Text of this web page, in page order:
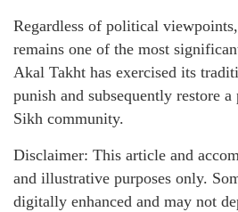
Regardless of political
remains one of the most
Akal Takht has exercised its
punish and subsequently restore
Sikh community.
Disclaimer: This article and
and illustrative purposes only.
digitally enhanced and may not